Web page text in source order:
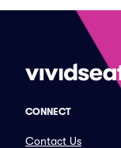
CONNECT
Contact Us